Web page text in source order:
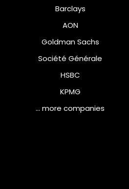
Barclays
AON
Goldman Sachs
Société Générale
HSBC
KPMG
… more companies